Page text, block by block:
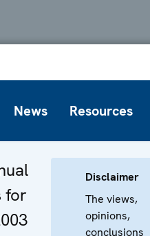
News Resources
for
Disclaimer
The views,
opinions,
conclusions